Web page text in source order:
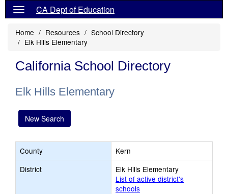
CA Dept of Education
Home Resources
School Directory
Elk Hills Elementary
California School Directory
Elk Hills Elementary
New Search
County
Kern
District
Elk Hills Elementary
List of active district's
schools